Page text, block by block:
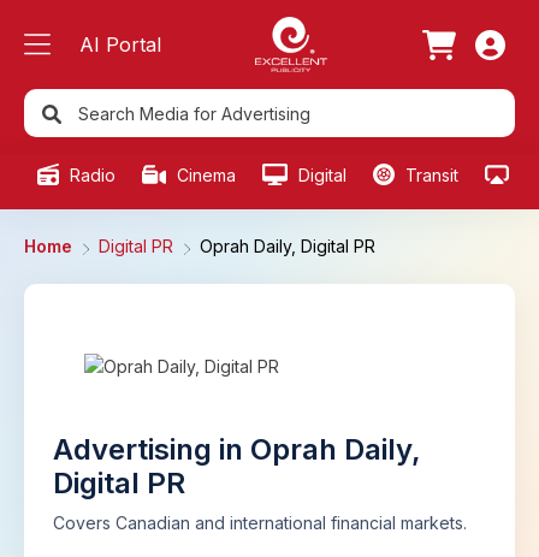
AI Portal
Radio Cinema Digital Transit
Home Digital PR Oprah Daily, Digital PR
Advertising in Oprah Daily,
Digital PR
Covers Canadian and international financial markets.